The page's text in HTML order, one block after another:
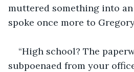
muttered something into
spoke once more to
“High school? The
subpoenaed from your